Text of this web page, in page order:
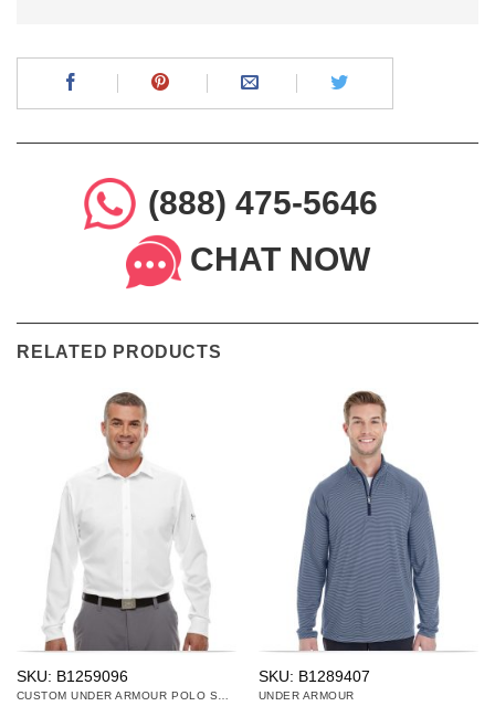
(888) 475-5646
CHAT NOW
RELATED PRODUCTS
SKU: B1259096
CUSTOM UNDER ARMOUR POLO SHIRTS
SKU: B1289407
UNDER ARMOUR